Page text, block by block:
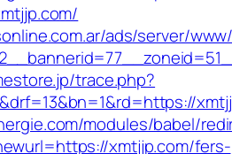
ads/server/
trace.php?
modules/babel/
xmtjjp.com/fers-